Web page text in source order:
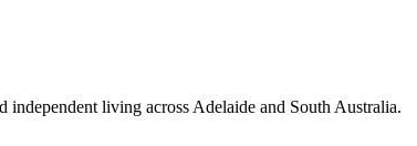
living across Adelaide and South Australia.